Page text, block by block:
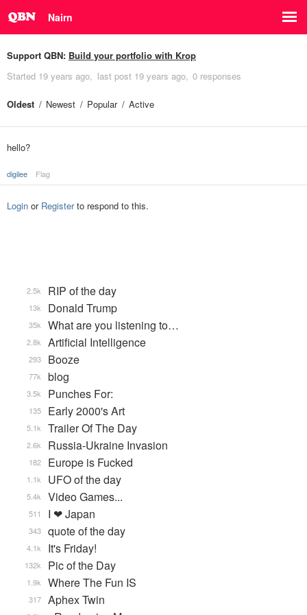
Nairn
Support QBN: Build your portfolio with Krop
Started 19 years ago last post 19 years ago 0 responses
Oldest Newest Popular Active
hello?
digilee Flag
Login or Registerto respond to this.
RIP of the day
2.5k
Donald Trump
13k
What are you listening to…
35k
Artificial Intelligence
2.8k
Booze
293
blog
77k
Punches For:
3.5k
Early 2000's Art
135
Trailer Of The Day
5.1k
Russia-Ukraine Invasion
2.6k
Europe is Fucked
182
UFO of the day
1.1k
Video Games...
5.4k
I ❤ Japan
511
quote of the day
343
It's Friday!
4.1k
Pic of the Day
132k
Where The Fun IS
1.9k
Aphex Twin
317